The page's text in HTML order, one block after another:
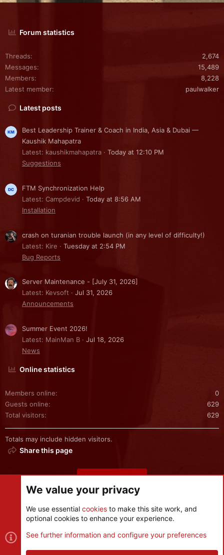
Forum statistics
Threads
2,674
Messages
15,489
Members
8,228
Latest member
paulwalker
Latest posts
Best Leadership Trainer & Coach in India, Asia & Dubai —
Kaushik Mahapatra
Latest: kaushikmahapatra
Today at 12:10 PM
Suggestions
FTM Synchronization Help
Latest: Campdevid
Today at 8:56 AM
Installation
crash on turanian trouble launch (in any level of difficulty!)
Latest: Kire
Tuesday at 2:54 PM
Bug Reports
Server Maintenance - [July 31, 2026]
Latest: Kevsoft
Jul 31, 2026
Announcements
Summer Event 2026!
Latest: MainMan B
Jul 18, 2026
News
Online statistics
Members online
0
Guests online
629
Total visitors
629
Totals may include hidden visitors.
Share this page
Share this page
Cookies
Contact us
S
We value your privacy
We use essential cookies to make this site work, and
optional cookies to enhance your experience.
See further information and configure your preferences